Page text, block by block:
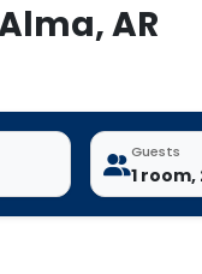
AR
Guests
1